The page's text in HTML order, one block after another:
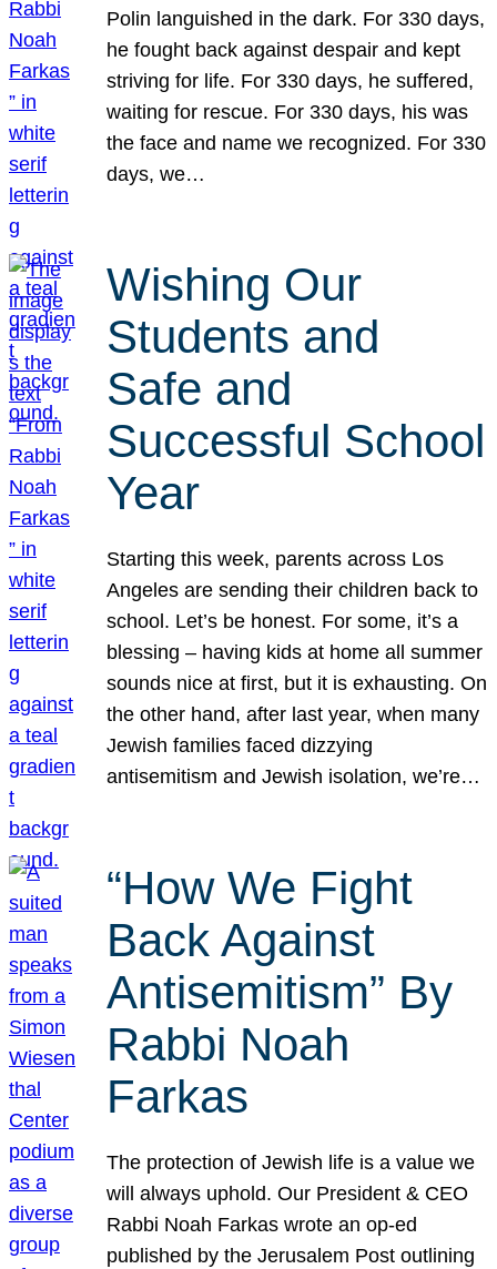
Polin languished in the dark. For 330 days,
he fought back against despair and kept
striving for life. For 330 days, he suffered,
waiting for rescue. For 330 days, his was
the face and name we recognized. For 330
days, we…
Wishing Our
Students and
Safe and
Successful School
Year
Starting this week, parents across Los
Angeles are sending their children back to
school. Let’s be honest. For some, it’s a
blessing – having kids at home all summer
sounds nice at first, but it is exhausting. On
the other hand, after last year, when many
Jewish families faced dizzying
antisemitism and Jewish isolation, we’re…
“How We Fight
Back Against
Antisemitism” By
Rabbi Noah
Farkas
The protection of Jewish life is a value we
will always uphold. Our President & CEO
Rabbi Noah Farkas wrote an op-ed
published by the Jerusalem Post outlining